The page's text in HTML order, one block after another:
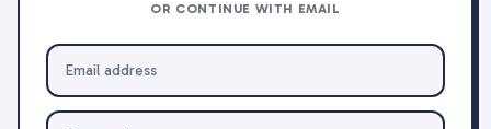
OR CONTINUE WITH EMAIL